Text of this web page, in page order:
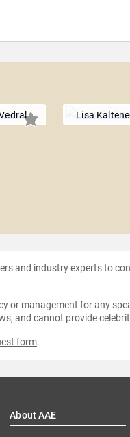
Lisa
and industry experts to
or management for any
and cannot provide
form.
About AAE